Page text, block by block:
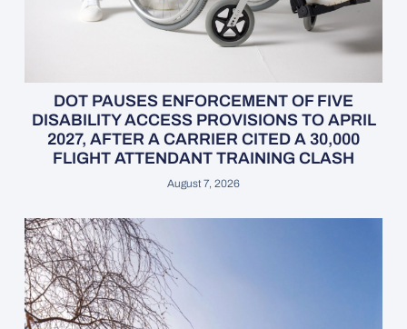
DOT PAUSES ENFORCEMENT OF FIVE
DISABILITY ACCESS PROVISIONS TO APRIL
2027, AFTER A CARRIER CITED A 30,000
FLIGHT ATTENDANT TRAINING CLASH
August 7, 2026